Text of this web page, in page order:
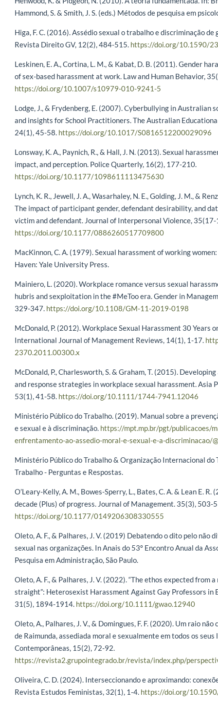
Hammond, S. & Smith, J. S. (eds.) Métodos de pesquisa em
Higa, F. C. (2016). Assédio sexual o trabalho e discriminação de
Revista Direito GV, 12(2), 484-515. https://doi.org/10.1590/
Leskinen, E. A., Cortina, L. M., & Kabat, D. B. (2011). Gender
of sex-based harassment at work. Law and Human Behavior,
https://doi.org/10.1007/s10979-010-9241-5
Lodge, J., & Frydenberg, E. (2007). Cyberbullying in Australian
and insights for School Practitioners. The Australian
24(1), 45-58. https://doi.org/10.1017/S0816512200029096
Lonsway, K. A., Paynich, R., & Hall, J. N. (2013). Sexual
impact, and perception. Police Quarterly, 16(2), 177-210.
https://doi.org/10.1177/1098611113475630
Lynch, K. R., Jewell, J. A., Wasarhaley, N. E., Golding, J. M., &
The impact of participant gender, defendant desirability, and
victim and defendant. Journal of Interpersonal Violence,
https://doi.org/10.1177/0886260517709800
MacKinnon, C. A. (1979). Sexual harassment of working
Haven: Yale University Press.
Mainiero, L. (2020). Workplace romance versus sexual
hubris and sexploitation in the #MeToo era. Gender in
329-347. https://doi.org/10.1108/GM-11-2019-0198
McDonald, P. (2012). Workplace Sexual Harassment 30 Years
International Journal of Management Reviews, 14(1), 1-17.
2370.2011.00300.x
McDonald, P., Charlesworth, S. & Graham, T. (2015).
and response strategies in workplace sexual harassment. Asia
53(1), 41-58. https://doi.org/10.1111/1744-7941.12046
Ministério Público do Trabalho. (2019). Manual sobre a
e sexual e à discriminação. https://mpt.mp.br/pgt/publicacoes/
enfrentamento-ao-assedio-moral-e-sexual-e-a-discriminacao/
Ministério Público do Trabalho & Organização Internacional do
Trabalho - Perguntas e Respostas.
O’Leary-Kelly, A. M., Bowes-Sperry, L., Bates, C. A. & Lean E.
decade (Plus) of progress. Journal of Management. 35(3), 503-
https://doi.org/10.1177/0149206308330555
Oleto, A. F., & Palhares, J. V. (2019) Debatendo o dito pelo não
sexual nas organizações. In Anais do 53º Encontro Anual da
Pesquisa em Administração, São Paulo.
Oleto, A. F., & Palhares, J. V. (2022). “The ethos expected from
straight”: Heterosexist Harassment Against Gay Professors in
31(5), 1894-1914. https://doi.org/10.1111/gwao.12940
Oleto, A., Palhares, J. V., & Domingues, F. F. (2020). Um raio
de Raimunda, assediada moral e sexualmente em todos os
Contemporâneas, 15(2), 72-92.
https://revista2.grupointegrado.br/revista/index.php/
Oliveira, C. D. (2024). Interseccionando e aproximando:
Revista Estudos Feministas, 32(1), 1-4. https://doi.org/